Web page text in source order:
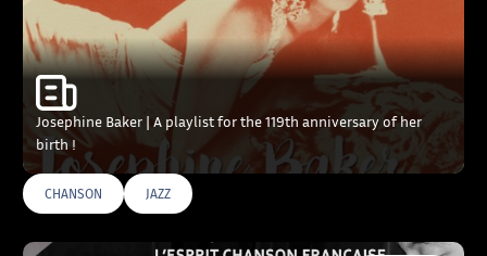
Josephine Baker | A playlist for the 119th anniversary of her
birth !
CHANSON JAZZ